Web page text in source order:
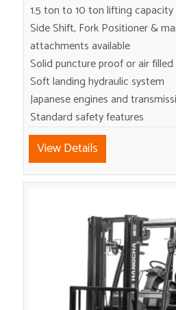
1.5 ton to 10 ton lifting capacity
Side Shift, Fork Positioner &
attachments available
Solid puncture proof or air
Soft landing hydraulic system
Japanese engines and
Standard safety features
View Details